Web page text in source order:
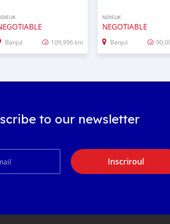
Banjul 109,996 km
NDIEUK
NEGOTIABLE
Banjul
to our newsletter
Inscriroul